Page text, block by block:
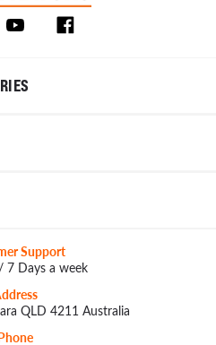
Support
7 Days a week
QLD 4211 Australia